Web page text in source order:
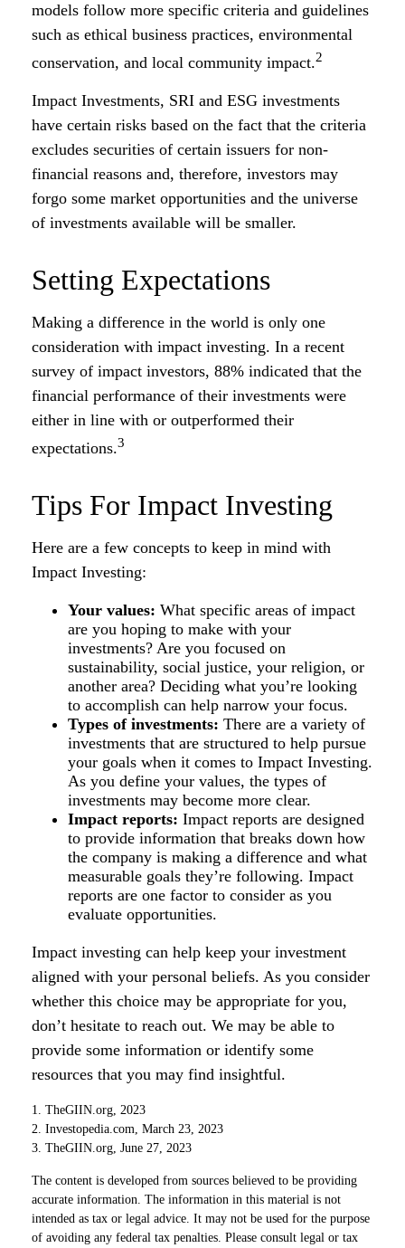
models follow more specific criteria and guidelines
such as ethical business practices, environmental
conservation, and local community impact.2
Impact Investments, SRI and ESG investments
have certain risks based on the fact that the criteria
excludes securities of certain issuers for non-
financial reasons and, therefore, investors may
forgo some market opportunities and the universe
of investments available will be smaller.
Setting Expectations
Making a difference in the world is only one
consideration with impact investing. In a recent
survey of impact investors, 88% indicated that the
financial performance of their investments were
either in line with or outperformed their
expectations.3
Tips For Impact Investing
Here are a few concepts to keep in mind with
Impact Investing:
Your values: What specific areas of impact
are you hoping to make with your
investments? Are you focused on
sustainability, social justice, your religion, or
another area? Deciding what you’re looking
to accomplish can help narrow your focus.
Types of investments: There are a variety of
investments that are structured to help pursue
your goals when it comes to Impact Investing.
As you define your values, the types of
investments may become more clear.
Impact reports: Impact reports are designed
to provide information that breaks down how
the company is making a difference and what
measurable goals they’re following. Impact
reports are one factor to consider as you
evaluate opportunities.
Impact investing can help keep your investment
aligned with your personal beliefs. As you consider
whether this choice may be appropriate for you,
don’t hesitate to reach out. We may be able to
provide some information or identify some
resources that you may find insightful.
1. TheGIIN.org, 2023
2. Investopedia.com, March 23, 2023
3. TheGIIN.org, June 27, 2023
The content is developed from sources believed to be providing
accurate information. The information in this material is not
intended as tax or legal advice. It may not be used for the purpose
of avoiding any federal tax penalties. Please consult legal or tax